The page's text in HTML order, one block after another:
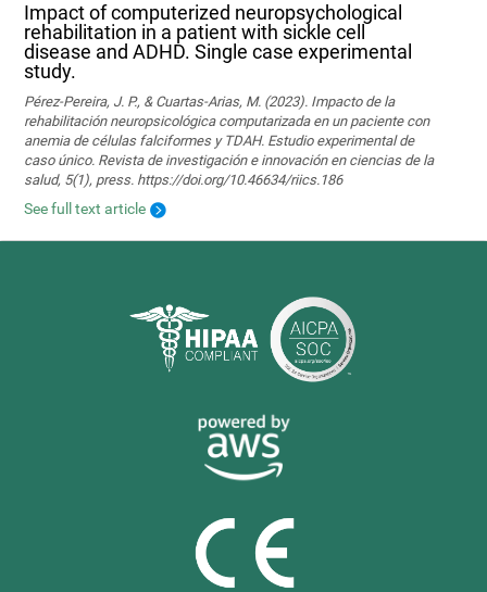
Impact of computerized neuropsychological
rehabilitation in a patient with sickle cell
disease and ADHD. Single case experimental
study.
Pérez-Pereira, J. P., & Cuartas-Arias, M. (2023). Impacto de la
rehabilitación neuropsicológica computarizada en un paciente con
anemia de células falciformes y TDAH. Estudio experimental de
caso único. Revista de investigación e innovación en ciencias de la
salud, 5(1), press. https://doi.org/10.46634/riics.186
See full text article